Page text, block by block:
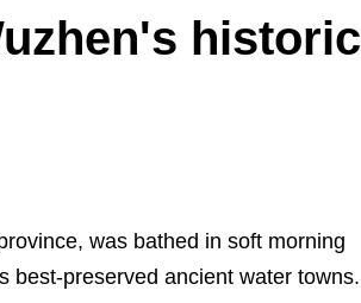
historic
was bathed in soft morning
best-preserved ancient water towns.